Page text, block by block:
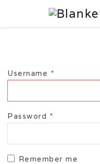
Username *
Password *
Remember me